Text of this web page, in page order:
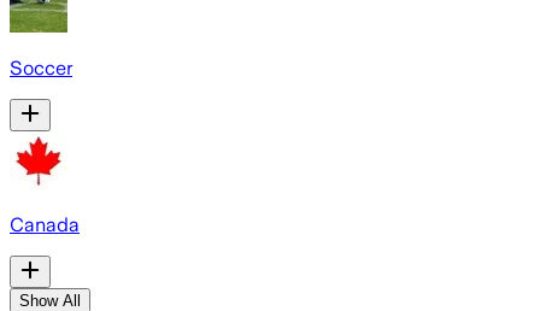
Soccer
Canada
Show All